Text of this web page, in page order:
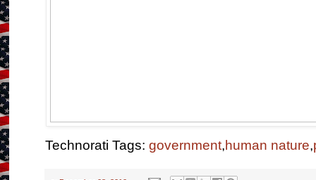
Technorati Tags:government,human nature,